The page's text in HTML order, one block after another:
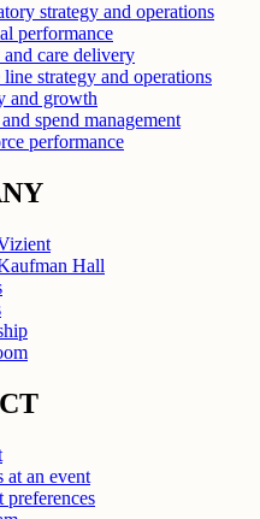
strategy and operations
performance
care delivery
line strategy and operations
and growth
spend management
performance
Hall
at an event
preferences